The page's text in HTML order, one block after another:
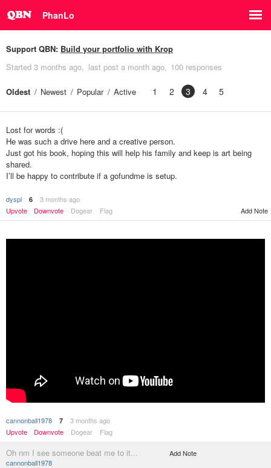
PhanLo
Support QBN: Build your portfolio with Krop
Started 3 months ago last post a month ago 100 responses
Oldest Newest Popular Active 1 2 3 4 5
Lost for words :(
He was such a drive here and a creative person.
Just got his book, hoping this will help his family and keep is art being
shared.
I’ll be happy to contribute if a gofundme is setup.
dyspl 6
3 months ago
Upvote
Downvote Dogear Flag Add Note
cannonball1978 7
3 months ago
Upvote
Downvote Dogear Flag
Oh nm I see someone beat me to it...
cannonball1978
Add Note